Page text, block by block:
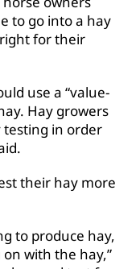
to go into a hay
for their
use a “value-
Hay growers
testing in order
their hay more
to produce hay,
with the hay,”